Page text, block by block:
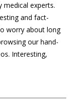
medical experts.
and fact-
worry about long
our hand-
Interesting,